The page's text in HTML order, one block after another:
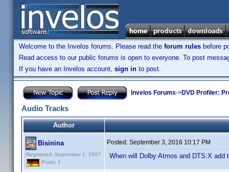
Welcome to the Invelos forums. Please read the forum rules before
Read access to our public forums is open to everyone. To post
If you have an Invelos account, sign in to post.
Invelos Forums->DVD Profiler:
Audio Tracks
Author
Bisinina
Registered: September 1, 2007
Posts: 1
Posted: September 3, 2016 10:17 PM
When will Dolby Atmos and DTS:X